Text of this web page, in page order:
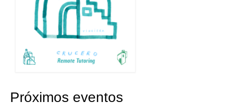
Próximos eventos